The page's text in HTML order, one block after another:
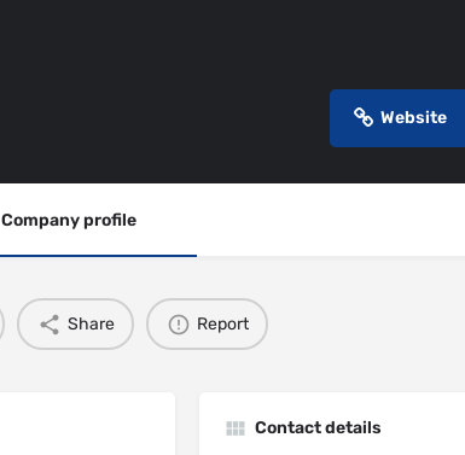
Website
Company profile
Share Report
Contact details